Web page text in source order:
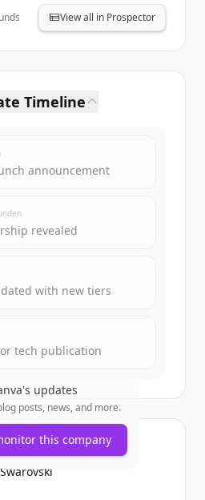
View all in Prospector
Timeline
announcement
revealed
with new tiers
tech publication
's updates
posts, news, and more.
this company